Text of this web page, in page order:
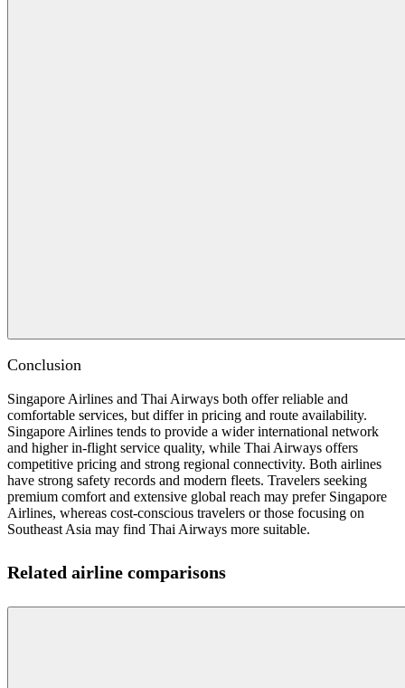
Conclusion
Singapore Airlines and Thai Airways both offer reliable and
comfortable services, but differ in pricing and route availability.
Singapore Airlines tends to provide a wider international network
and higher in-flight service quality, while Thai Airways offers
competitive pricing and strong regional connectivity. Both airlines
have strong safety records and modern fleets. Travelers seeking
premium comfort and extensive global reach may prefer Singapore
Airlines, whereas cost-conscious travelers or those focusing on
Southeast Asia may find Thai Airways more suitable.
Related airline comparisons